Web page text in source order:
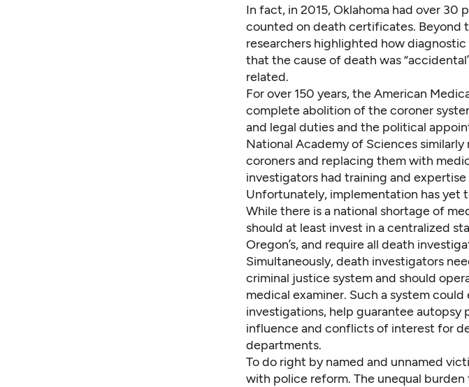
In fact, in 2015, Oklahoma had over 30
counted on death certificates. Beyond
researchers highlighted how
that the cause of death was
related.
For over 150 years, the American
completeabolition of the coroner
and legal duties and the political
National Academy of Sciences
coroners and replacing them with
investigators had training and
Unfortunately, implementation has yet
While there isa national shortage of
should at least invest in a centralized
Oregon’s,and require all death
Simultaneously, death investigators
criminal justice system and should
medical examiner. Such a system
investigations, help guarantee autopsy
influence and conflicts of interest for
departments.
To do right by named and unnamed
with police reform. The unequal